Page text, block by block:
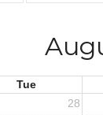
Tue
28